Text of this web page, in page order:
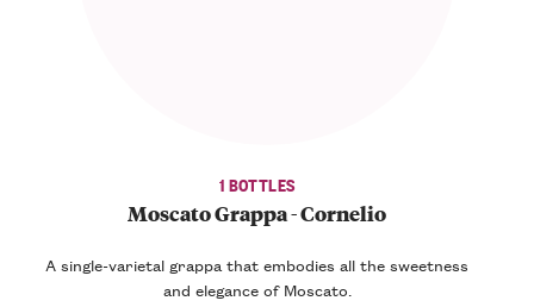
1 BOTTLES
Moscato Grappa - Cornelio
A single-varietal grappa that embodies all the sweetness
and elegance of Moscato.